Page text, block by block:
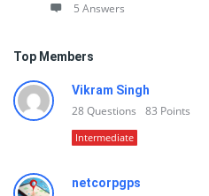
5 Answers
Top Members
Vikram Singh
28Questions 83 Points
Intermediate
netcorpgps